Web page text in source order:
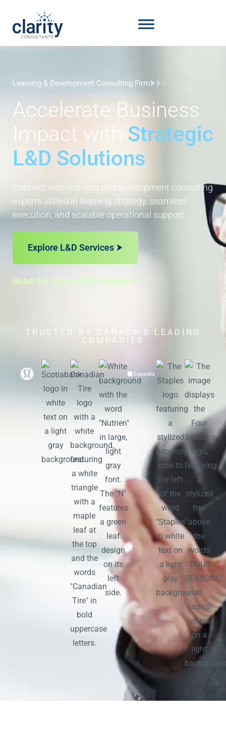
Learning & Development Consulting Firm
Accelerate Business
Impact with Strategic
L&D Solutions
Connect with learning and development consulting
experts skilled in learning strategy, seamless
execution, and scalable operational support.
Explore L&D Services
Read the Latest L&D Insights
TRUSTED BY CANADA’S LEADING
COMPANIES